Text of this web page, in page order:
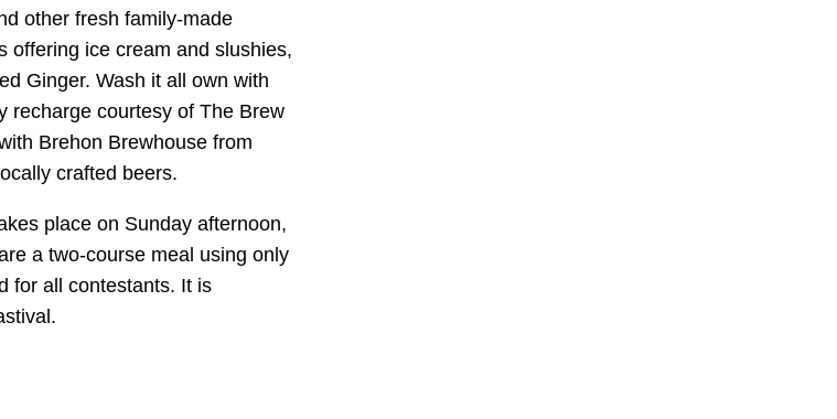
other fresh family-made
offering ice cream and slushies,
Ginger. Wash it all own with
recharge courtesy of The Brew
Brehon Brewhouse from
crafted beers.
place on Sunday afternoon,
a two-course meal using only
for all contestants. It is